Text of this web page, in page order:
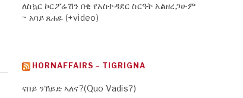
ለስኳር ኮርፖሬሽን በቂ የአስተዳደር ስርዓት አልዘረጋሁም
~ አባይ ጸሐዬ (+video)
HORNAFFAIRS – TIGRIGNA
ናበይ ንኸይድ ኣለና?(Quo Vadis?)